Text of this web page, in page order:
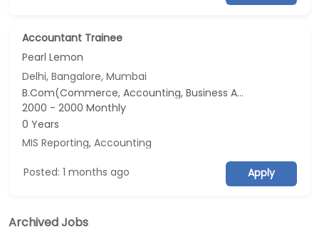
Accountant Trainee
Pearl Lemon
Delhi, Bangalore, Mumbai
B.Com(Commerce, Accounting, Business Analytics...), M.Com, BSc(Data Science, Economics), Master of International Business
2000 - 2000 Monthly
0 Years
MIS Reporting,Accounting
Posted: 1 months ago Apply
Archived Jobs